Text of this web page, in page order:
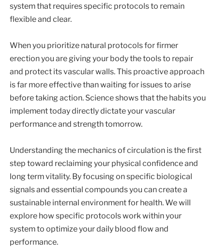
system that requires specific protocols to remain
flexible and clear.
When you prioritize natural protocols for firmer
erection you are giving your body the tools to repair
and protect its vascular walls. This proactive approach
is far more effective than waiting for issues to arise
before taking action. Science shows that the habits you
implement today directly dictate your vascular
performance and strength tomorrow.
Understanding the mechanics of circulation is the first
step toward reclaiming your physical confidence and
long term vitality. By focusing on specific biological
signals and essential compounds you can create a
sustainable internal environment for health. We will
explore how specific protocols work within your
system to optimize your daily blood flow and
performance.